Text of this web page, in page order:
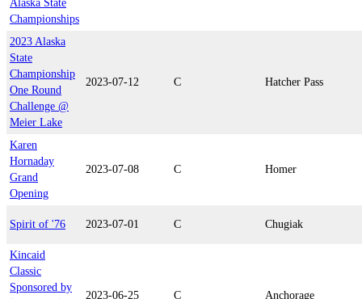
Alaska State
Championships
2023 Alaska
State
Championship
One Round
Challenge @
Meier Lake
2023-07-12 C Hatcher Pass
Karen
Hornaday
Grand
Opening
2023-07-08 C Homer
Spirit of '76 2023-07-01 C Chugiak
Kincaid
Classic
Sponsored by
2023-06-25 C Anchorage